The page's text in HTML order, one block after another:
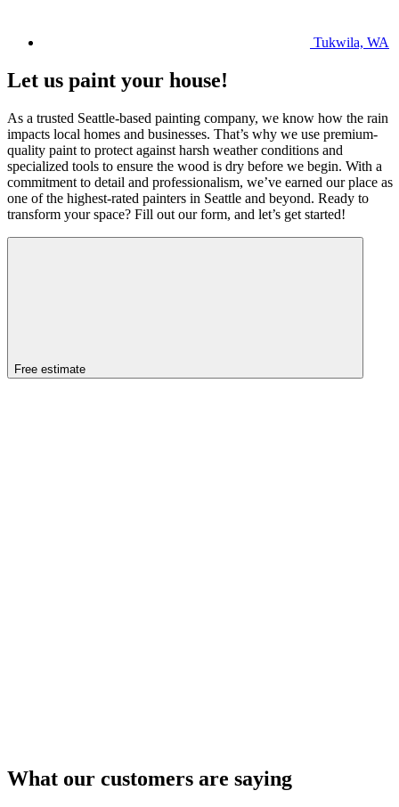
Tukwila, WA
Let us paint your house!
As a trusted Seattle-based painting company, we know how the rain
impacts local homes and businesses. That’s why we use premium-
quality paint to protect against harsh weather conditions and
specialized tools to ensure the wood is dry before we begin. With a
commitment to detail and professionalism, we’ve earned our place as
one of the highest-rated painters in Seattle and beyond. Ready to
transform your space? Fill out our form, and let’s get started!
Free estimate
What our customers are saying